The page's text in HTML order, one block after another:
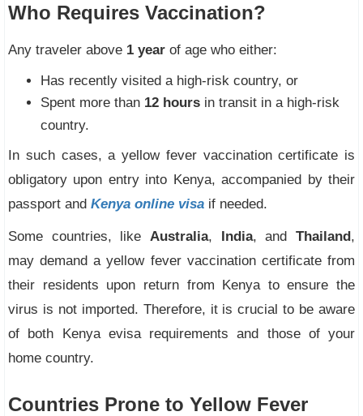
Who Requires Vaccination?
Any traveler above 1 year of age who either:
Has recently visited a high-risk country, or
Spent more than 12 hours in transit in a high-risk
country.
In such cases, a yellow fever vaccination certificate is
obligatory upon entry into Kenya, accompanied by their
passport and Kenya online visa if needed.
Some countries, like Australia, India, andThailand,
may demand a yellow fever vaccination certificate from
their residents upon return from Kenya to ensure the
virus is not imported. Therefore, it is crucial to be aware
of both Kenya evisa requirements and those of your
home country.
Countries Prone to Yellow Fever